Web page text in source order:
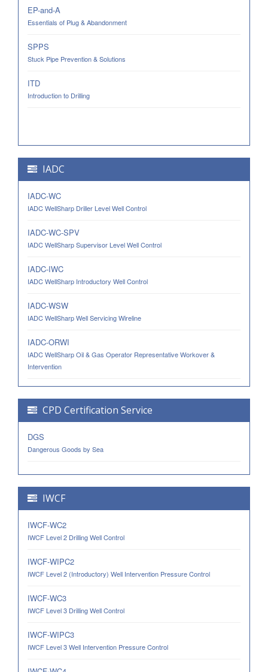
EP-and-A
Essentials of Plug & Abandonment
SPPS
Stuck Pipe Prevention & Solutions
ITD
Introduction to Drilling
IADC
IADC-WC
IADC WellSharp Driller Level Well Control
IADC-WC-SPV
IADC WellSharp Supervisor Level Well Control
IADC-IWC
IADC WellSharp Introductory Well Control
IADC-WSW
IADC WellSharp Well Servicing Wireline
IADC-ORWI
IADC WellSharp Oil & Gas Operator Representative Workover &
Intervention
CPD Certification Service
DGS
Dangerous Goods by Sea
IWCF
IWCF-WC2
IWCF Level 2 Drilling Well Control
IWCF-WIPC2
IWCF Level 2 (Introductory) Well Intervention Pressure Control
IWCF-WC3
IWCF Level 3 Drilling Well Control
IWCF-WIPC3
IWCF Level 3 Well Intervention Pressure Control